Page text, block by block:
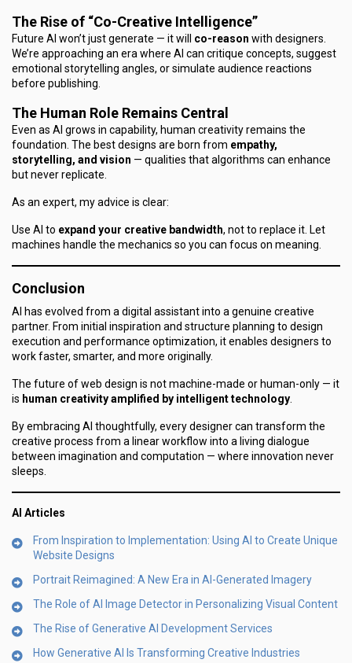
The Rise of “Co-Creative Intelligence”
Future AI won’t just generate — it will co-reason with designers.
We’re approaching an era where AI can critique concepts, suggest
emotional storytelling angles, or simulate audience reactions
before publishing.
The Human Role Remains Central
Even as AI grows in capability, human creativity remains the
foundation. The best designs are born from empathy,
storytelling, and vision — qualities that algorithms can enhance
but never replicate.
As an expert, my advice is clear:
Use AI to expand your creative bandwidth, not to replace it. Let
machines handle the mechanics so you can focus on meaning.
Conclusion
AI has evolved from a digital assistant into a genuine creative
partner. From initial inspiration and structure planning to design
execution and performance optimization, it enables designers to
work faster, smarter, and more originally.
The future of web design is not machine-made or human-only — it
is human creativity amplified by intelligent technology.
By embracing AI thoughtfully, every designer can transform the
creative process from a linear workflow into a living dialogue
between imagination and computation — where innovation never
sleeps.
AI Articles
From Inspiration to Implementation: Using AI to Create Unique
Website Designs
Portrait Reimagined: A New Era in AI-Generated Imagery
The Role of AI Image Detector in Personalizing Visual Content
The Rise of Generative AI Development Services
How Generative AI Is Transforming Creative Industries